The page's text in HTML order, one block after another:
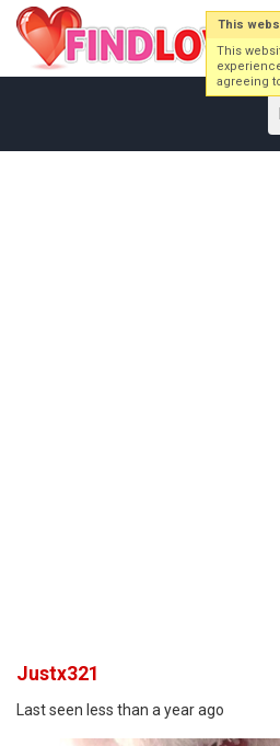
Justx321
Last seen less than a year ago
This
This
agreeing